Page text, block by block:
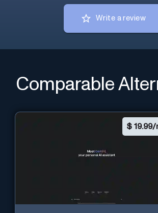
Write a review
Comparable
$